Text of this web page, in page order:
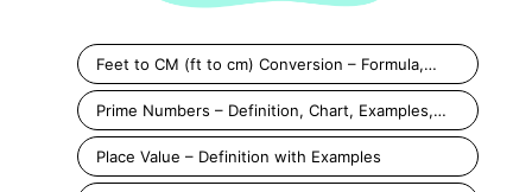
Feet to CM (ft to cm) Conversion – Formula,…
Prime Numbers – Definition, Chart, Examples,…
Place Value – Definition with Examples